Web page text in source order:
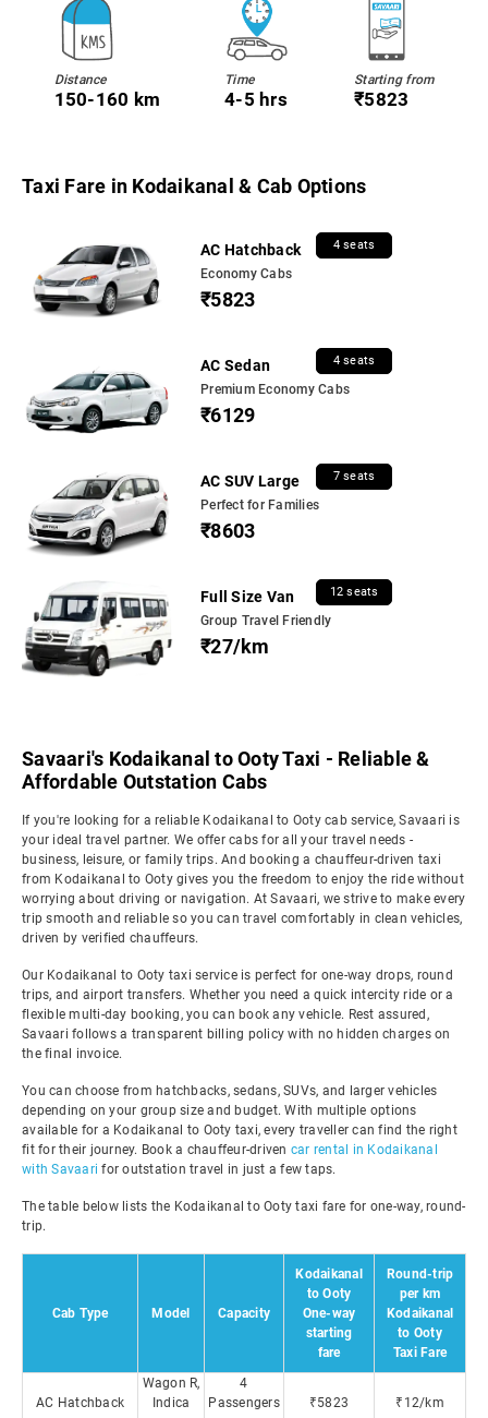
Distance
150-160 km
Time
4-5 hrs
Starting from
₹5823
Taxi Fare in Kodaikanal & Cab Options
AC Hatchback 4 seats
Economy Cabs
₹5823
AC Sedan 4 seats
Premium Economy Cabs
₹6129
AC SUV Large 7 seats
Perfect for Families
₹8603
Full Size Van 12 seats
Group Travel Friendly
₹27/km
Savaari's Kodaikanal to Ooty Taxi - Reliable &
Affordable Outstation Cabs
If you're looking for a reliable Kodaikanal to Ooty cab service, Savaari is
your ideal travel partner. We offer cabs for all your travel needs -
business, leisure, or family trips. And booking a chauffeur-driven taxi
from Kodaikanal to Ooty gives you the freedom to enjoy the ride without
worrying about driving or navigation. At Savaari, we strive to make every
trip smooth and reliable so you can travel comfortably in clean vehicles,
driven by verified chauffeurs.
Our Kodaikanal to Ooty taxi service is perfect for one-way drops, round
trips, and airport transfers. Whether you need a quick intercity ride or a
flexible multi-day booking, you can book any vehicle. Rest assured,
Savaari follows a transparent billing policy with no hidden charges on
the final invoice.
You can choose from hatchbacks, sedans, SUVs, and larger vehicles
depending on your group size and budget. With multiple options
available for a Kodaikanal to Ooty taxi, every traveller can find the right
fit for their journey. Book a chauffeur-driven car rental in Kodaikanal
with Savaari for outstation travel in just a few taps.
The table below lists the Kodaikanal to Ooty taxi fare for one-way, round-
trip.
Cab Type Model Capacity
Kodaikanal
to Ooty
One-way
starting
fare
Round-trip
per km
Kodaikanal
to Ooty
Taxi Fare
AC Hatchback
Wagon R,
Indica
4
Passengers
₹5823 ₹12/km